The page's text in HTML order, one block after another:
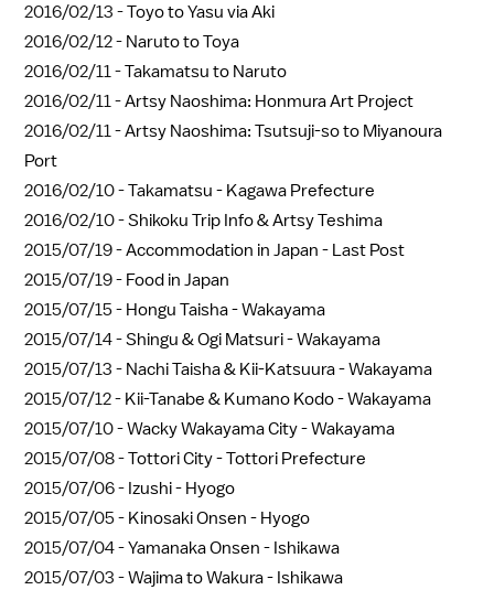
2016/02/13 -Toyo to Yasu via Aki
2016/02/12 - Naruto to Toya
2016/02/11 -Takamatsu to Naruto
2016/02/11 -Artsy Naoshima: Honmura Art Project
2016/02/11 -Artsy Naoshima: Tsutsuji-so to Miyanoura
Port
2016/02/10 -Takamatsu - Kagawa Prefecture
2016/02/10 -Shikoku Trip Info & Artsy Teshima
2015/07/19 -Accommodation in Japan - Last Post
2015/07/19 - Food in Japan
2015/07/15 - Hongu Taisha - Wakayama
2015/07/14 -Shingu & Ogi Matsuri - Wakayama
2015/07/13 - Nachi Taisha & Kii-Katsuura - Wakayama
2015/07/12 - Kii-Tanabe & Kumano Kodo - Wakayama
2015/07/10 -Wacky Wakayama City - Wakayama
2015/07/08 -Tottori City - Tottori Prefecture
2015/07/06 - Izushi - Hyogo
2015/07/05 - Kinosaki Onsen - Hyogo
2015/07/04 -Yamanaka Onsen - Ishikawa
2015/07/03 -Wajima to Wakura - Ishikawa